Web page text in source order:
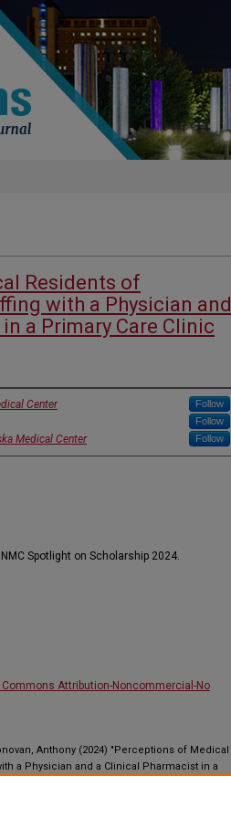
Residents of
with a Physician and
a Primary Care Clinic
Center Follow
Follow
Medical Center Follow
Spotlight on Scholarship 2024.
Commons Attribution-Noncommercial-No
Anthony (2024) "Perceptions of Medical
a Physician and a Clinical Pharmacist in a